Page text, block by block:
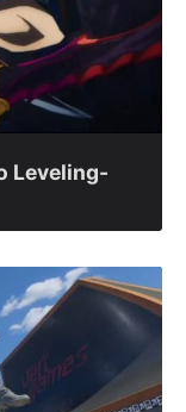
Leveling-